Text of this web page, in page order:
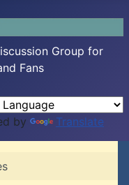
Group for
Fans
by Translate